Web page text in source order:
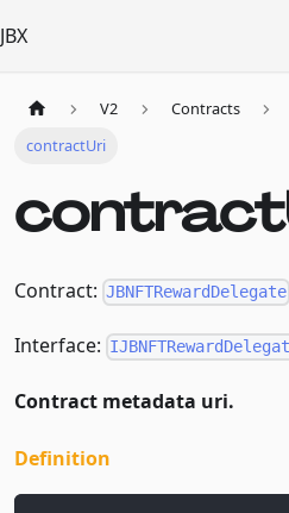
JBX
V2 Contracts
contractUri
Contract: JBNFTRewardDelegate
Interface:
Contract metadata uri.
Definition